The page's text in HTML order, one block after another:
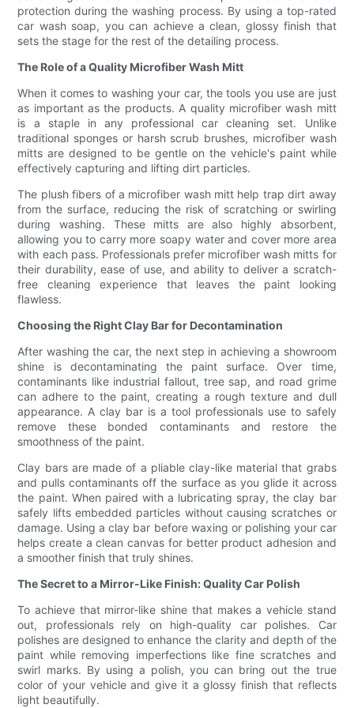
protection during the washing process. By using a top-rated
car wash soap, you can achieve a clean, glossy finish that
sets the stage for the rest of the detailing process.
The Role of a Quality Microfiber Wash Mitt
When it comes to washing your car, the tools you use are just
as important as the products. A quality microfiber wash mitt
is a staple in any professional car cleaning set. Unlike
traditional sponges or harsh scrub brushes, microfiber wash
mitts are designed to be gentle on the vehicle's paint while
effectively capturing and lifting dirt particles.
The plush fibers of a microfiber wash mitt help trap dirt away
from the surface, reducing the risk of scratching or swirling
during washing. These mitts are also highly absorbent,
allowing you to carry more soapy water and cover more area
with each pass. Professionals prefer microfiber wash mitts for
their durability, ease of use, and ability to deliver a scratch-
free cleaning experience that leaves the paint looking
flawless.
Choosing the Right Clay Bar for Decontamination
After washing the car, the next step in achieving a showroom
shine is decontaminating the paint surface. Over time,
contaminants like industrial fallout, tree sap, and road grime
can adhere to the paint, creating a rough texture and dull
appearance. A clay bar is a tool professionals use to safely
remove these bonded contaminants and restore the
smoothness of the paint.
Clay bars are made of a pliable clay-like material that grabs
and pulls contaminants off the surface as you glide it across
the paint. When paired with a lubricating spray, the clay bar
safely lifts embedded particles without causing scratches or
damage. Using a clay bar before waxing or polishing your car
helps create a clean canvas for better product adhesion and
a smoother finish that truly shines.
The Secret to a Mirror-Like Finish: Quality Car Polish
To achieve that mirror-like shine that makes a vehicle stand
out, professionals rely on high-quality car polishes. Car
polishes are designed to enhance the clarity and depth of the
paint while removing imperfections like fine scratches and
swirl marks. By using a polish, you can bring out the true
color of your vehicle and give it a glossy finish that reflects
light beautifully.